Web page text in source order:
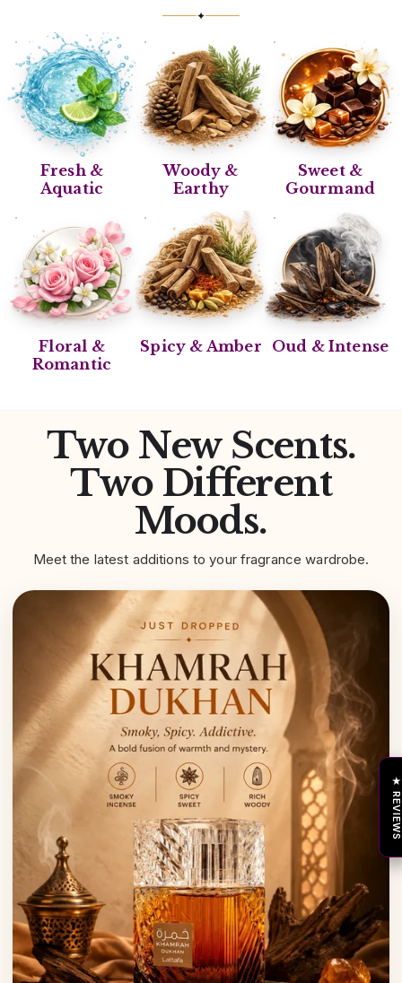
✦
Fresh &
Aquatic
Woody &
Earthy
Sweet &
Gourmand
Floral &
Romantic
Spicy & Amber Oud & Intense
Two New Scents.
Two Different
Moods.
Meet the latest additions to your fragrance wardrobe.
★ REVIEWS